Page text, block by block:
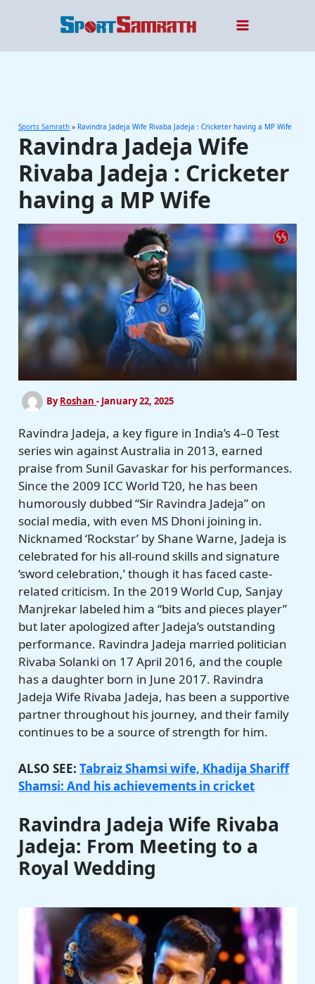
Sports Samrath » Ravindra Jadeja Wife Rivaba Jadeja : Cricketer having a MP Wife
Ravindra Jadeja Wife
Rivaba Jadeja : Cricketer
having a MP Wife
ByRoshan- January 22, 2025
Ravindra Jadeja, a key figure in India’s 4–0 Test
series win against Australia in 2013, earned
praise from Sunil Gavaskar for his performances.
Since the 2009 ICC World T20, he has been
humorously dubbed “Sir Ravindra Jadeja” on
social media, with even MS Dhoni joining in.
Nicknamed ‘Rockstar’ by Shane Warne, Jadeja is
celebrated for his all-round skills and signature
‘sword celebration,’ though it has faced caste-
related criticism. In the 2019 World Cup, Sanjay
Manjrekar labeled him a “bits and pieces player”
but later apologized after Jadeja’s outstanding
performance. Ravindra Jadeja married politician
Rivaba Solanki on 17 April 2016, and the couple
has a daughter born in June 2017. Ravindra
Jadeja Wife Rivaba Jadeja, has been a supportive
partner throughout his journey, and their family
continues to be a source of strength for him.
ALSO SEE:Tabraiz Shamsi wife, Khadija Shariff
Shamsi: And his achievements in cricket
Ravindra Jadeja Wife Rivaba
Jadeja: From Meeting to a
Royal Wedding